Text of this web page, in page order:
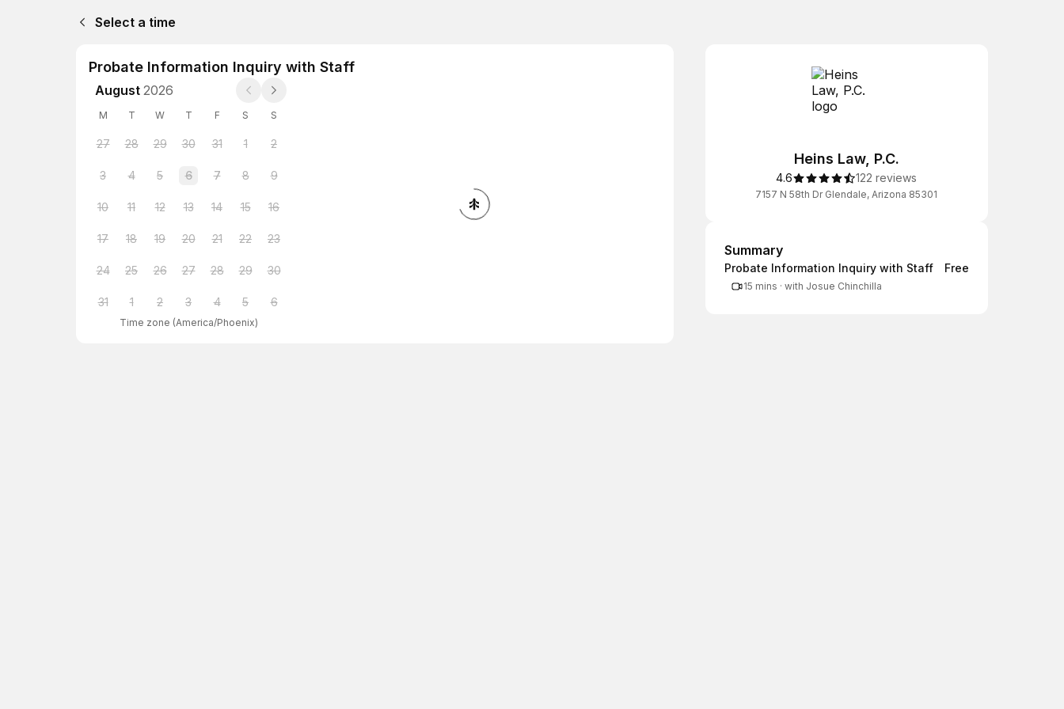
Select a time
Probate Information Inquiry with Staff
August 2026
M T W T F S S
27 28 29 30 31 1 2
3 4 5 6 7 8 9
10 11 12 13 14 15 16
17 18 19 20 21 22 23
24 25 26 27 28 29 30
31 1 2 3 4 5 6
Time zone (America/Phoenix)
Heins Law, P.C.
4.6 122 reviews
7157 N 58th Dr Glendale, Arizona 85301
Summary
Summary
Probate Information Inquiry with Staff
15 mins · with Josue Chinchilla
Free